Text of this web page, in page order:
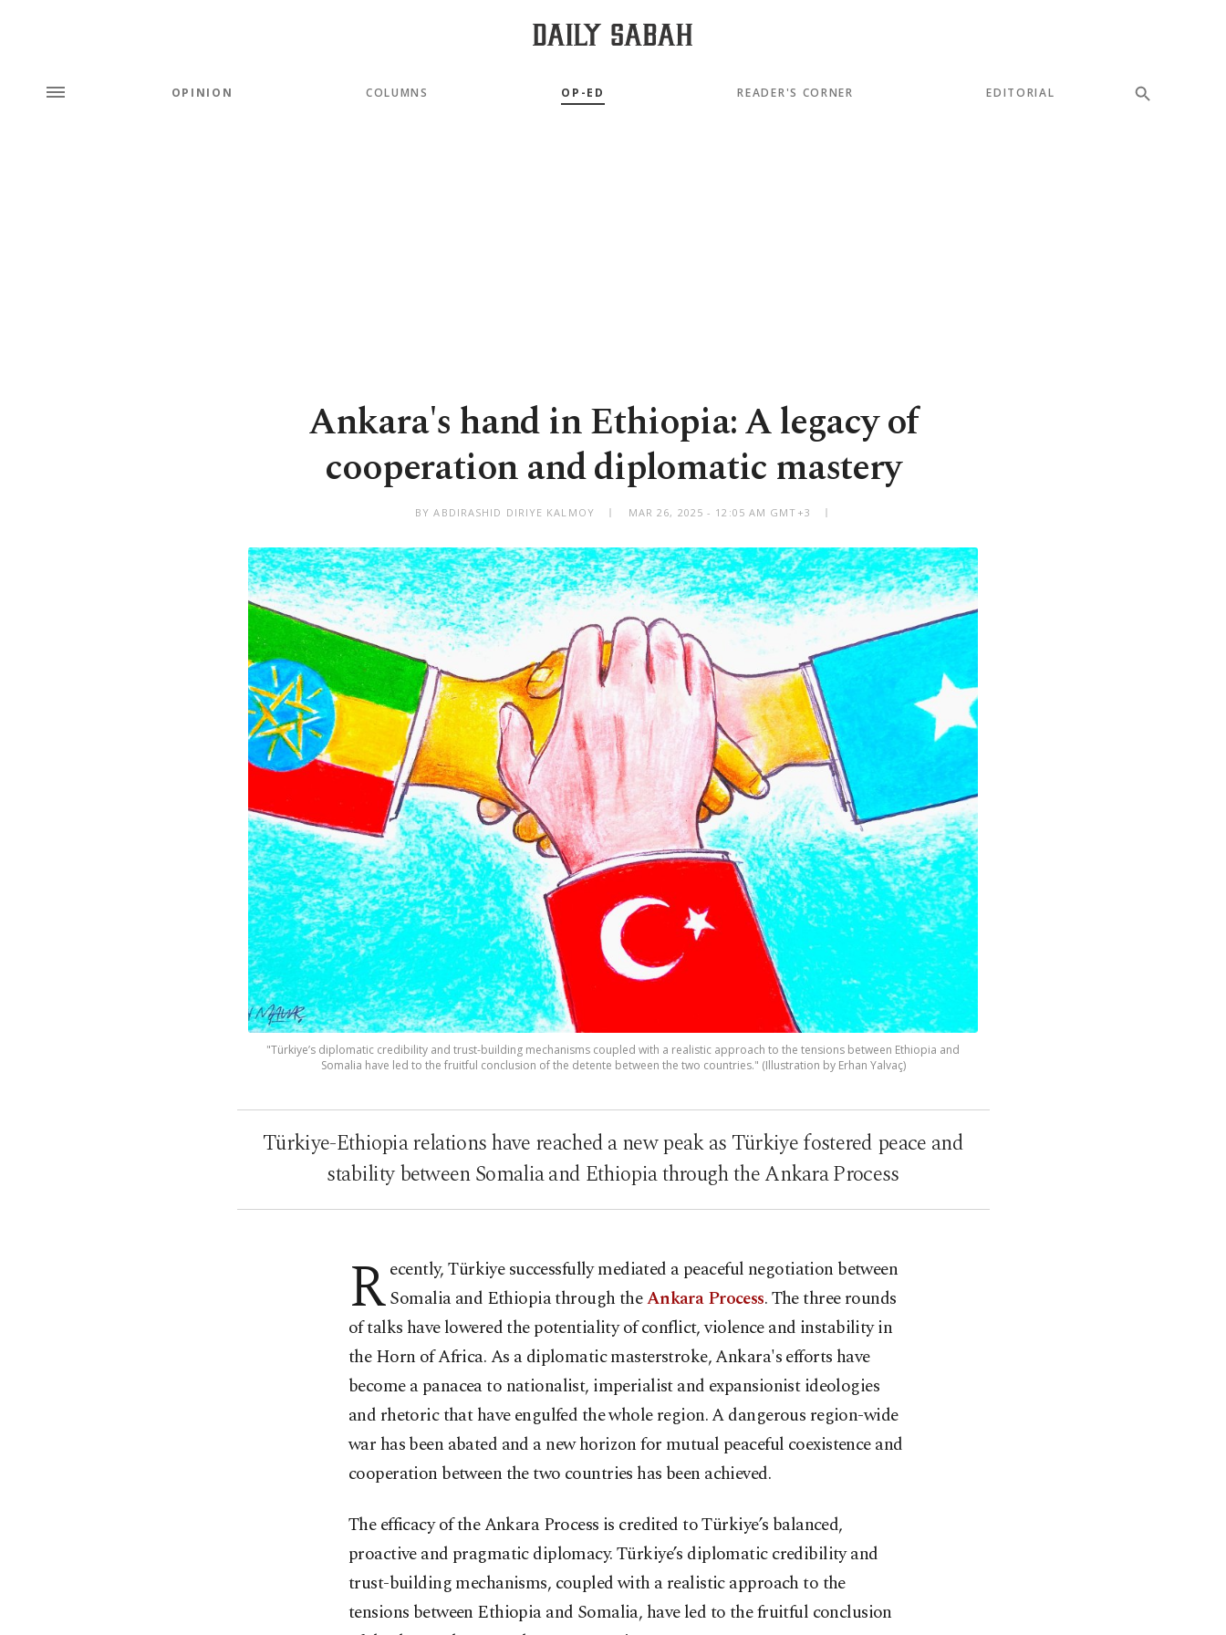
OPINION COLUMNS OP-ED READER'S CORNER EDITORIAL
Ankara's hand in Ethiopia: A legacy of
cooperation and diplomatic mastery
BY ABDIRASHID DIRIYE KALMOY MAR 26, 2025 - 12:05 AM GMT+3
"Türkiye’s diplomatic credibility and trust-building mechanisms coupled with a realistic approach to the tensions between Ethiopia and
Somalia have led to the fruitful conclusion of the detente between the two countries." (Illustration by Erhan Yalvaç)
Türkiye-Ethiopia relations have reached a new peak as Türkiye fostered peace and
stability between Somalia and Ethiopia through the Ankara Process
Recently, Türkiye successfully mediated a peaceful negotiation between
Somalia and Ethiopia through theAnkara Process. The three rounds
of talks have lowered the potentiality of conflict, violence and instability in
the Horn of Africa. As a diplomatic masterstroke, Ankara's efforts have
become a panacea to nationalist, imperialist and expansionist ideologies
and rhetoric that have engulfed the whole region. A dangerous region-wide
war has been abated and a new horizon for mutual peaceful coexistence and
cooperation between the two countries has been achieved.
The efficacy of the Ankara Process is credited to Türkiye’s balanced,
proactive and pragmatic diplomacy. Türkiye’s diplomatic credibility and
trust-building mechanisms, coupled with a realistic approach to the
tensions between Ethiopia and Somalia, have led to the fruitful conclusion